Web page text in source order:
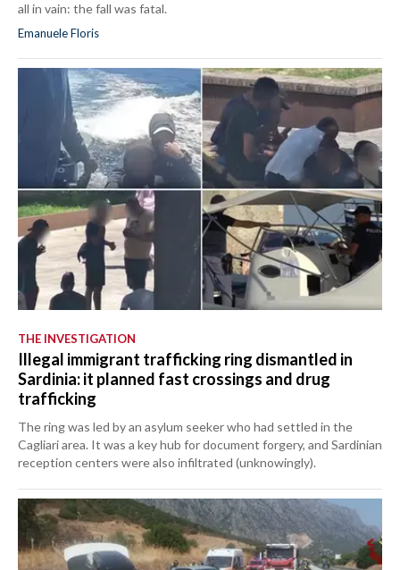
all in vain: the fall was fatal.
Emanuele Floris
THE INVESTIGATION
Illegal immigrant trafficking ring dismantled in
Sardinia: it planned fast crossings and drug
trafficking
The ring was led by an asylum seeker who had settled in the
Cagliari area. It was a key hub for document forgery, and Sardinian
reception centers were also infiltrated (unknowingly).